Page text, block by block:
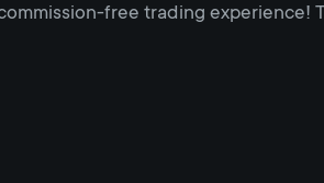
free trading experience!